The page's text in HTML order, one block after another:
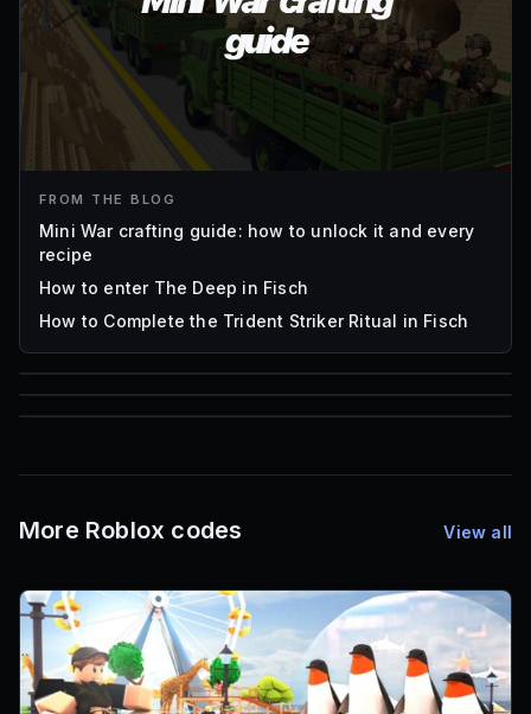
FROM THE BLOG
Mini War crafting guide: how to unlock it and every
recipe
How to enter The Deep in Fisch
How to Complete the Trident Striker Ritual in Fisch
85
Mesh IDs
More Roblox codes View all